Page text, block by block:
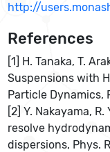
http://
References
[1] H. Tanaka, T.
Suspensions with
Particle Dynamics,
[2] Y. Nakayama,
resolve
dispersions, Phys.